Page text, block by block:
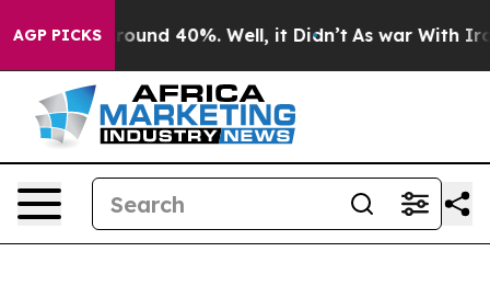
AGP PICKS
Floor Around 40%. Well, it Didn’t As war With Iran